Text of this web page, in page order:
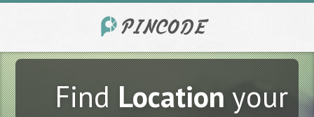
FindLocationyour